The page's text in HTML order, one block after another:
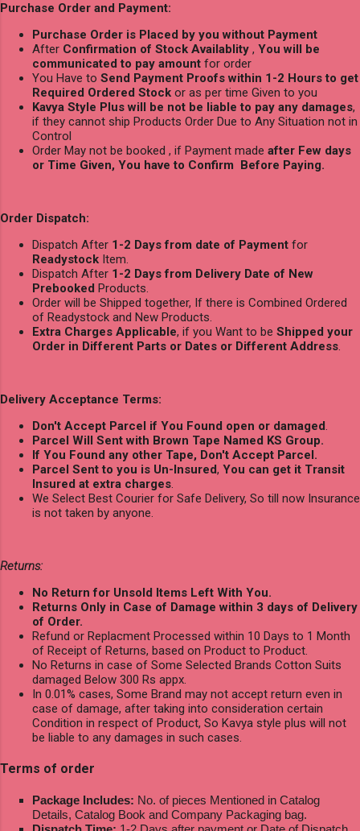
Purchase Order and Payment:
Purchase Order is Placed by you without Payment
After Confirmation of Stock Availablity , You will be
communicated to pay amount for order
You Have to Send Payment Proofs within 1-2 Hours to get
Required Ordered Stock or as per time Given to you
Kavya Style Plus will be not be liable to pay any damages,
if they cannot ship Products Order Due to Any Situation not in
Control
Order May not be booked , if Payment made after Few days
or Time Given, You have to Confirm Before Paying.
Order Dispatch:
Dispatch After 1-2 Days from date of Payment for
Readystock Item.
Dispatch After 1-2 Days from Delivery Date of New
Prebooked Products.
Order will be Shipped together, If there is Combined Ordered
of Readystock and New Products.
Extra Charges Applicable, if you Want to be Shipped your
Order in Different Parts or Dates or Different Address.
Delivery Acceptance Terms:
Don't Accept Parcel if You Found open or damaged.
Parcel Will Sent with Brown Tape Named KS Group.
If You Found any other Tape, Don't Accept Parcel.
Parcel Sent to you is Un-Insured, You can get it Transit
Insured at extra charges.
We Select Best Courier for Safe Delivery, So till now Insurance
is not taken by anyone.
Returns:
No Return for Unsold Items Left With You.
Returns Only in Case of Damage within 3 days of Delivery
of Order.
Refund or Replacment Processed within 10 Days to 1 Month
of Receipt of Returns, based on Product to Product.
No Returns in case of Some Selected Brands Cotton Suits
damaged Below 300 Rs appx.
In 0.01% cases, Some Brand may not accept return even in
case of damage, after taking into consideration certain
Condition in respect of Product, So Kavya style plus will not
be liable to any damages in such cases.
Terms of order
Package Includes: No. of pieces Mentioned in Catalog
Details, Catalog Book and Company Packaging bag.